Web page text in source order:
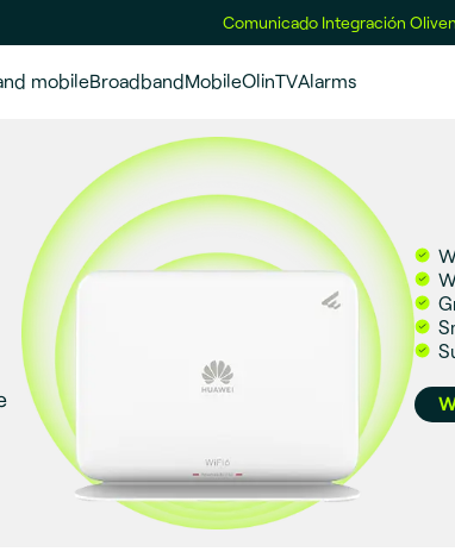
Comunicado Integración
mobileBroadbandMobileOlinTVAlarms